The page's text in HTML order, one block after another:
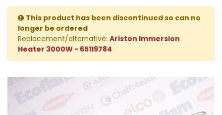
This product has been discontinued so can no
longer be ordered
Replacement/alternative: Ariston Immersion
Heater 3000W - 65119784